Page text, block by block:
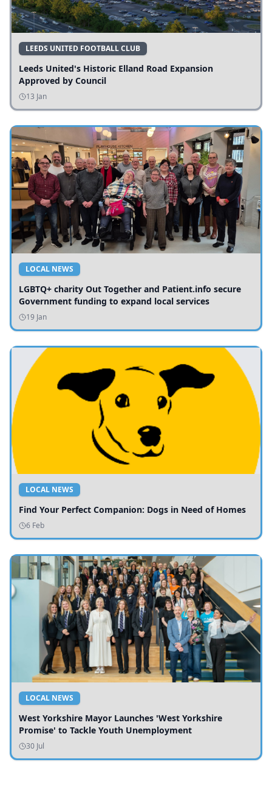
LEEDS UNITED FOOTBALL CLUB
Leeds United's Historic Elland Road Expansion
Approved by Council
13 Jan
LOCAL NEWS
LGBTQ+ charity Out Together and Patient.info secure
Government funding to expand local services
19 Jan
LOCAL NEWS
Find Your Perfect Companion: Dogs in Need of Homes
6 Feb
LOCAL NEWS
West Yorkshire Mayor Launches 'West Yorkshire
Promise' to Tackle Youth Unemployment
30 Jul